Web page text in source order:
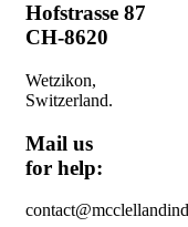
Hofstrasse 87
CH-8620
Wetzikon,
Switzerland.
Mail us
for help: